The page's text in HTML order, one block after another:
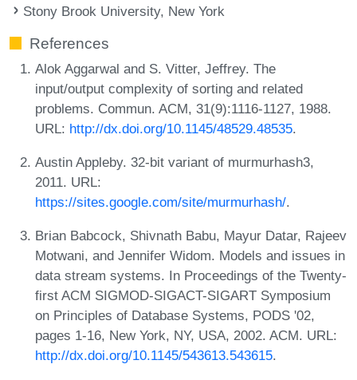
Stony Brook University, New York
References
Alok Aggarwal and S. Vitter, Jeffrey. The
input/output complexity of sorting and related
problems. Commun. ACM, 31(9):1116-1127, 1988.
URL: http://dx.doi.org/10.1145/48529.48535.
Austin Appleby. 32-bit variant of murmurhash3,
2011. URL:
https://sites.google.com/site/murmurhash/.
Brian Babcock, Shivnath Babu, Mayur Datar, Rajeev
Motwani, and Jennifer Widom. Models and issues in
data stream systems. In Proceedings of the Twenty-
first ACM SIGMOD-SIGACT-SIGART Symposium
on Principles of Database Systems, PODS '02,
pages 1-16, New York, NY, USA, 2002. ACM. URL:
http://dx.doi.org/10.1145/543613.543615.